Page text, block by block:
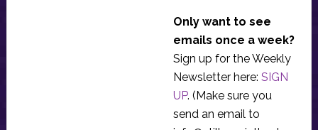
Only want to see
emails once a week?
Sign up for the Weekly
Newsletter here: SIGN
UP. (Make sure you
send an email to